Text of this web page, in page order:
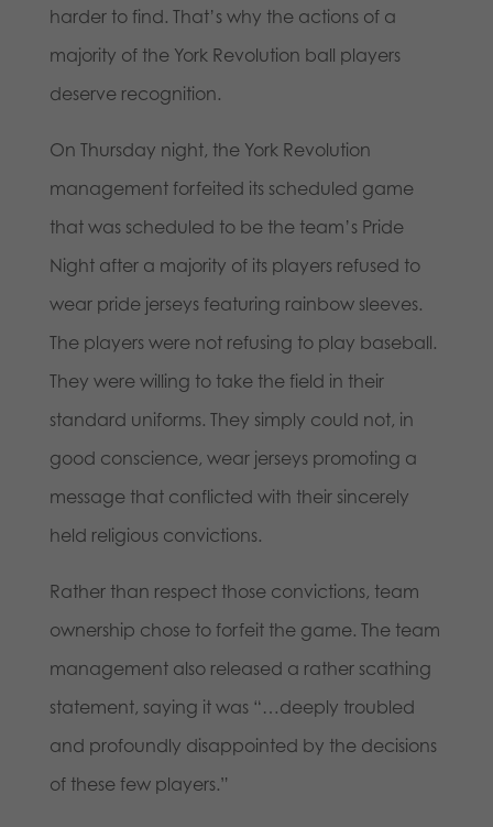
harder to find. That’s why the actions of a
majority of the York Revolution ball players
deserve recognition.
On Thursday night, the York Revolution
management forfeited its scheduled game
that was scheduled to be the team’s Pride
Night after a majority of its players refused to
wear pride jerseys featuring rainbow sleeves.
The players were not refusing to play baseball.
They were willing to take the field in their
standard uniforms. They simply could not, in
good conscience, wear jerseys promoting a
message that conflicted with their sincerely
held religious convictions.
Rather than respect those convictions, team
ownership chose to forfeit the game. The team
management also released a rather scathing
statement, saying it was “…deeply troubled
and profoundly disappointed by the decisions
of these few players.”